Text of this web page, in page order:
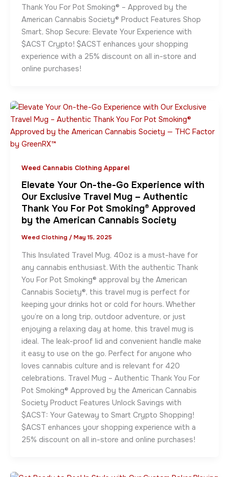
Thank You For Pot Smoking® – Approved by the
American Cannabis Society® Product Features Shop
Smart, Shop Secure: Elevate Your Experience with
$ACST Crypto! $ACST enhances your shopping
experience with a 25% discount on all in-store and
online purchases!
Weed Cannabis Clothing Apparel
Elevate Your On-the-Go Experience with
Our Exclusive Travel Mug – Authentic
Thank You For Pot Smoking® Approved
by the American Cannabis Society
Weed Clothing / May 15, 2025
This Insulated Travel Mug, 40oz is a must-have for
any cannabis enthusiast. With the authentic Thank
You For Pot Smoking® approval by the American
Cannabis Society®, this travel mug is perfect for
keeping your drinks hot or cold for hours. Whether
you’re on a long trip, outdoor adventure, or just
enjoying a relaxing day at home, this travel mug is
ideal. The leak-proof lid and convenient handle make
it easy to use on the go. Perfect for anyone who
loves cannabis culture and is relevant for 420
celebrations. Travel Mug – Authentic Thank You For
Pot Smoking® Approved by the American Cannabis
Society Product Features Unlock Savings with
$ACST: Your Gateway to Smart Crypto Shopping!
$ACST enhances your shopping experience with a
25% discount on all in-store and online purchases!